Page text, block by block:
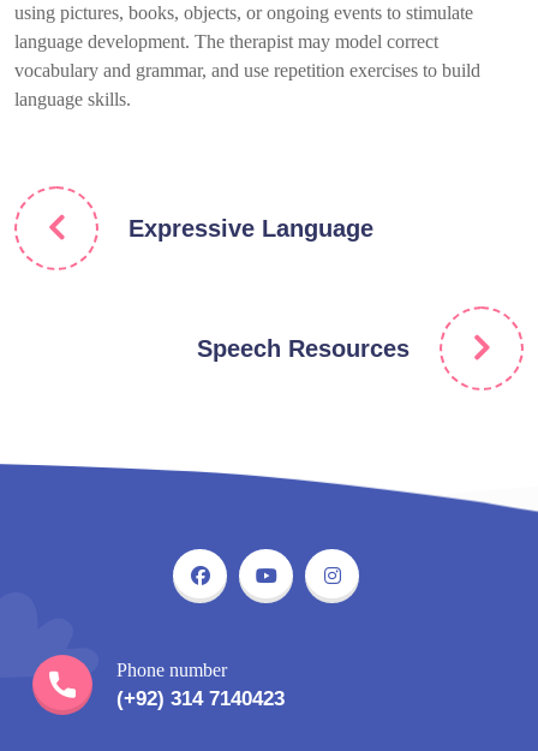
using pictures, books, objects, or ongoing events to stimulate
language development. The therapist may model correct
vocabulary and grammar, and use repetition exercises to build
language skills.
Expressive Language
Speech Resources
Phone number
(+92) 314 7140423